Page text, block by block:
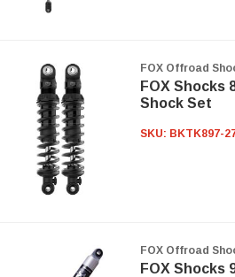
FOX Offroad
FOX Shocks
Shock Set
SKU: BKTK897-
FOX Offroad
FOX Shocks